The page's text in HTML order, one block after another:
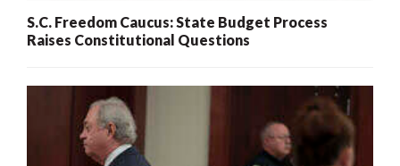
S.C. Freedom Caucus: State Budget Process
Raises Constitutional Questions